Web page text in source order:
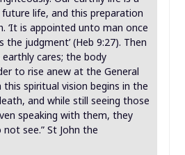
life, and this preparation
‘It is appointed unto man once
judgment’ (Heb 9:27). Then
cares; the body
to rise anew at the General
spiritual vision begins in the
and while still seeing those
speaking with them, they
see.” St John the